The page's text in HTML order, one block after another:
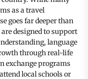
as a travel
goes far deeper than
designed to support
language
through real-life
exchange programs
local schools or